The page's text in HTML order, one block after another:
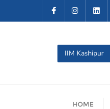
to
IIM Kashipur
HOME